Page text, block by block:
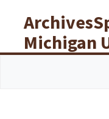
Michigan
Libraries